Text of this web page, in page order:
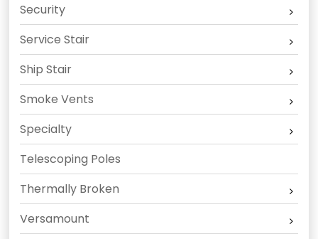
Security
Service Stair
Ship Stair
Smoke Vents
Specialty
Telescoping Poles
Thermally Broken
Versamount